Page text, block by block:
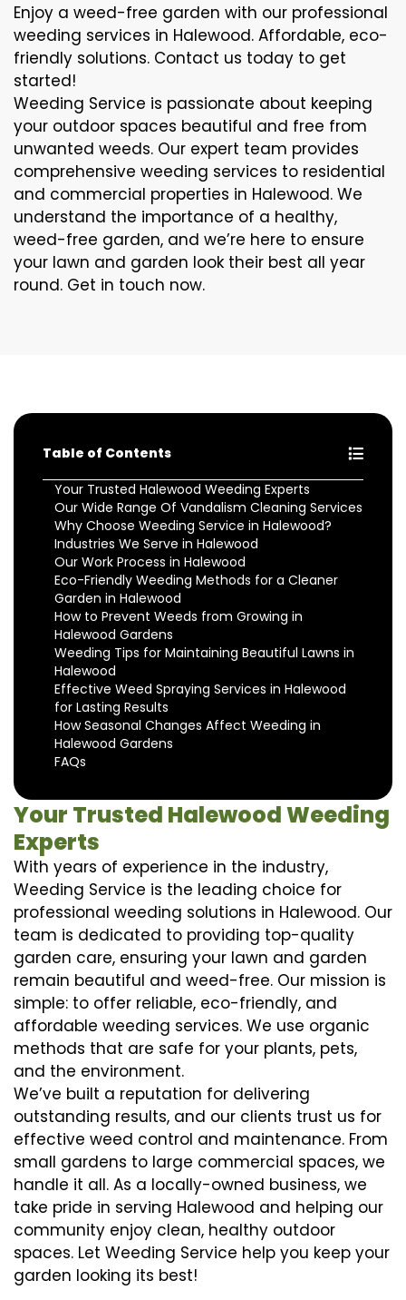
Enjoy a weed-free garden with our professional
weeding services in Halewood. Affordable, eco-
friendly solutions. Contact us today to get
started!
Weeding Service is passionate about keeping
your outdoor spaces beautiful and free from
unwanted weeds. Our expert team provides
comprehensive weeding services to residential
and commercial properties in Halewood. We
understand the importance of a healthy,
weed-free garden, and we’re here to ensure
your lawn and garden look their best all year
round. Get in touch now.
Table of Contents
Your Trusted Halewood Weeding Experts
Our Wide Range Of Vandalism Cleaning Services
Why Choose Weeding Service in Halewood?
Industries We Serve in Halewood
Our Work Process in Halewood
Eco-Friendly Weeding Methods for a Cleaner
Garden in Halewood
How to Prevent Weeds from Growing in
Halewood Gardens
Weeding Tips for Maintaining Beautiful Lawns in
Halewood
Effective Weed Spraying Services in Halewood
for Lasting Results
How Seasonal Changes Affect Weeding in
Halewood Gardens
FAQs
Your Trusted Halewood Weeding
Experts
With years of experience in the industry,
Weeding Service is the leading choice for
professional weeding solutions in Halewood. Our
team is dedicated to providing top-quality
garden care, ensuring your lawn and garden
remain beautiful and weed-free. Our mission is
simple: to offer reliable, eco-friendly, and
affordable weeding services. We use organic
methods that are safe for your plants, pets,
and the environment.
We’ve built a reputation for delivering
outstanding results, and our clients trust us for
effective weed control and maintenance. From
small gardens to large commercial spaces, we
handle it all. As a locally-owned business, we
take pride in serving Halewood and helping our
community enjoy clean, healthy outdoor
spaces. Let Weeding Service help you keep your
garden looking its best!